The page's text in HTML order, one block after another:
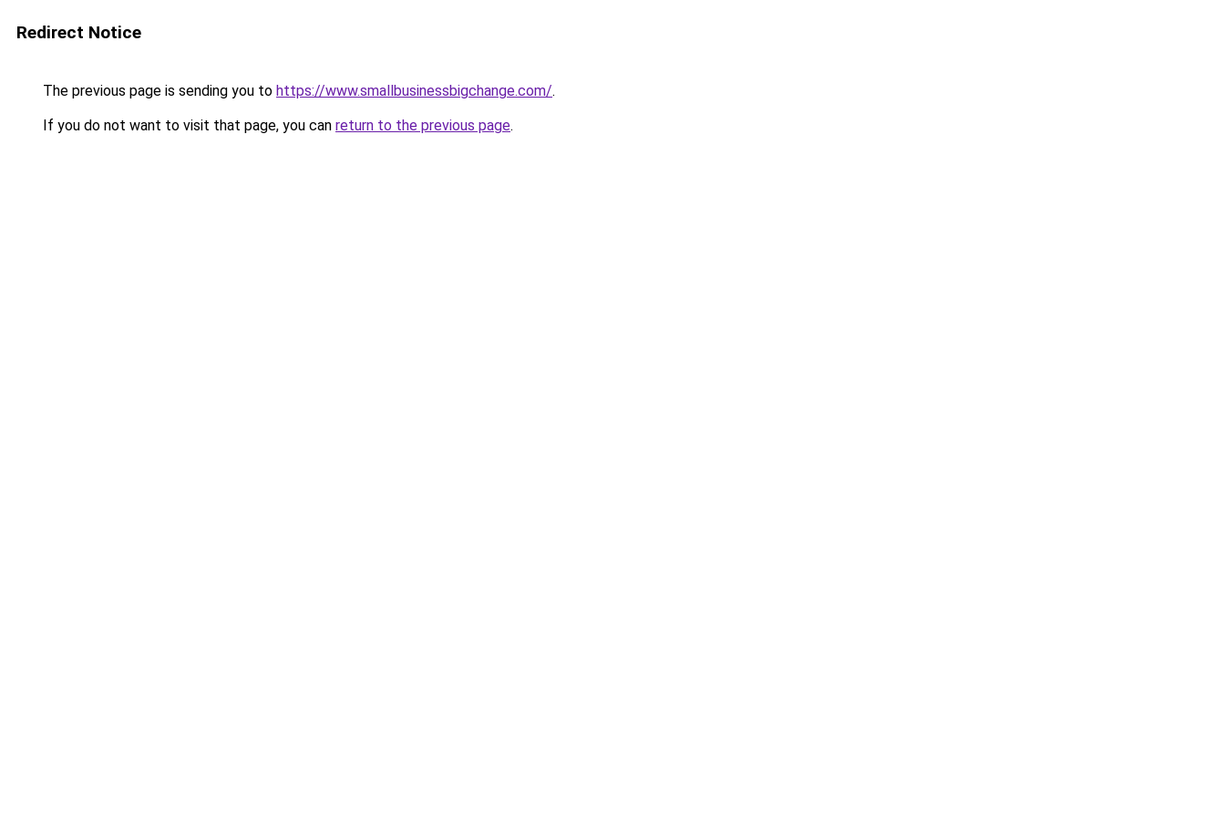
Redirect Notice
The previous page is sending you to https://www.smallbusinessbigchange.com/.
If you do not want to visit that page, you can return to the previous page.